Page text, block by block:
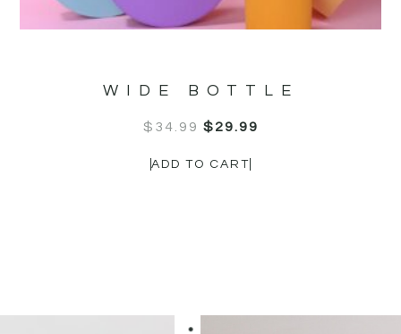
WIDE BOTTLE
$ 34.99 $29.99
ADD TO CART
OUR CUSTOMERS LOVE US